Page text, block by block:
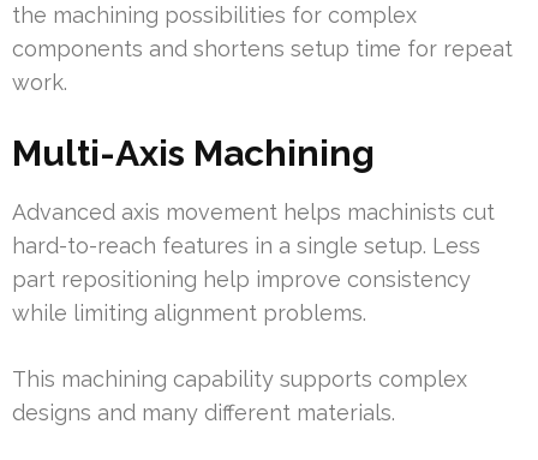
the machining possibilities for complex
components and shortens setup time for repeat
work.
Multi-Axis Machining
Advanced axis movement helps machinists cut
hard-to-reach features in a single setup. Less
part repositioning help improve consistency
while limiting alignment problems.
This machining capability supports complex
designs and many different materials.